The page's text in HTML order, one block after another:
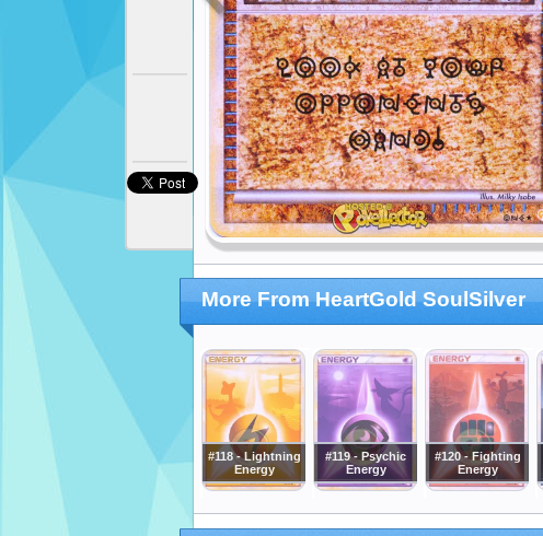
More From HeartGold SoulSilver
#118 - Lightning
Energy
#119 - Psychic
Energy
#120 - Fighting
Energy